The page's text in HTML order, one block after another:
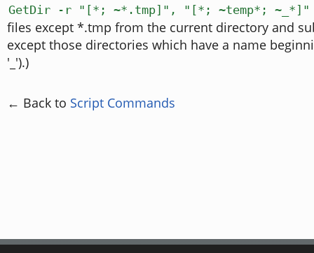
GetDir -r "[*; ~*.tmp]", "[*; ~temp*; ~_*]"
files except *.tmp from the current directory and
except those directories which have a name
'_').)
← Back to Script Commands